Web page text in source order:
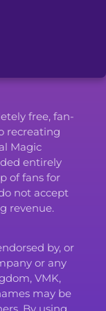
free, fan-
recreating
Magic
entirely
of fans for
not accept
revenue.
by, or
or any
VMK,
may be
By using